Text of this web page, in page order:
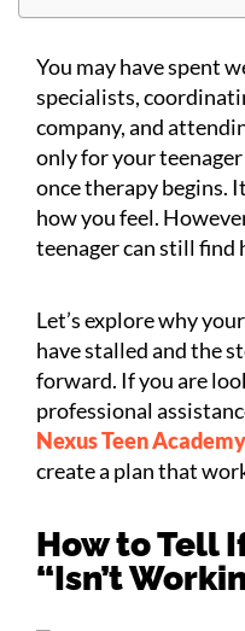
You may have spent
specialists,
company, and
only for your
once therapy begins.
how you feel.
teenager can still find
Let’s explore why
have stalled and the
forward. If you are
professional
Nexus Teen Academy
create a plan that
How to Tell
“Isn’t